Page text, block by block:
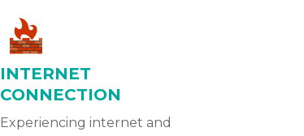
INTERNET
CONNECTION
Experiencing internet and